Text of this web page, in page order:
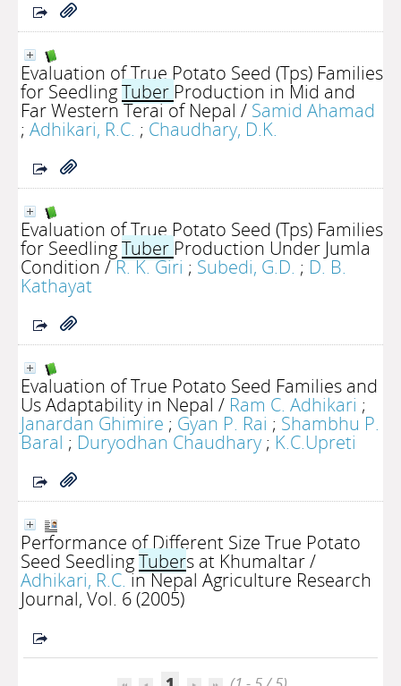
Evaluation of True Potato Seed (Tps) Families
for SeedlingTuber Production in Mid and
Far Western Terai of Nepal / Samid Ahamad
; Adhikari, R.C. ; Chaudhary, D.K.
Evaluation of True Potato Seed (Tps) Families
for SeedlingTuber Production Under Jumla
Condition /R. K. Giri ; Subedi, G.D. ; D. B.
Kathayat
Evaluation of True Potato Seed Families and
Us Adaptability in Nepal / Ram C. Adhikari ;
Janardan Ghimire ; Gyan P. Rai ; Shambhu P.
Baral ; Duryodhan Chaudhary ; K.C.Upreti
Performance of Different Size True Potato
Seed SeedlingTubers at Khumaltar/
Adhikari, R.C.in Nepal Agriculture Research
Journal, Vol. 6 (2005)